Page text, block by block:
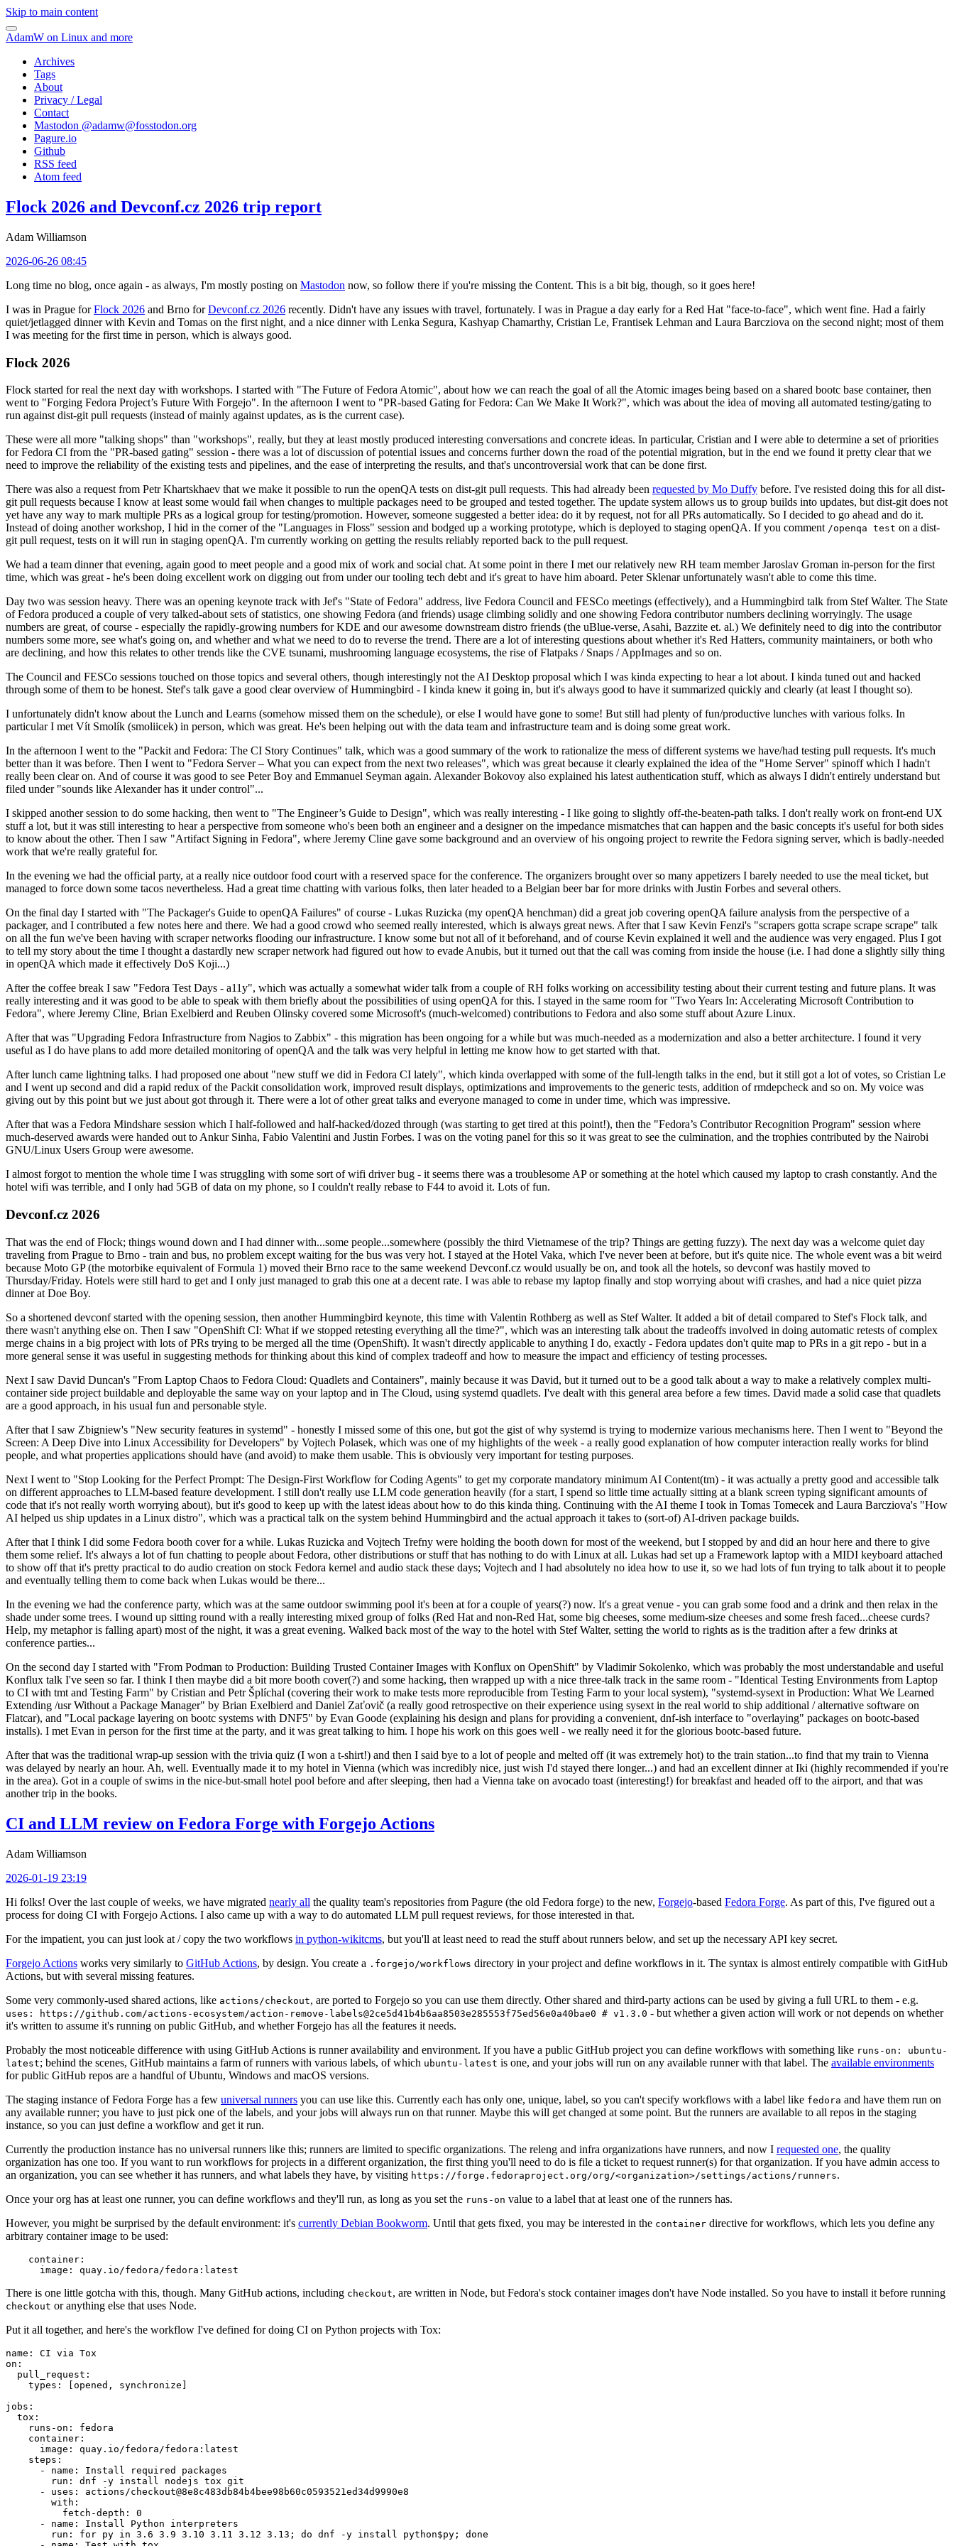
Skip to main content
AdamW on Linux and more
Archives
Tags
About
Privacy / Legal
Contact
Mastodon @adamw@fosstodon.org
Pagure.io
Github
RSS feed
Atom feed
Flock 2026 and Devconf.cz 2026 trip report
Adam Williamson
2026-06-26 08:45
Long time no blog, once again - as always, I'm mostly posting on Mastodon now, so follow there if you're missing the Content. This is a bit big, though, so it goes here!
I was in Prague forFlock 2026 and Brno forDevconf.cz 2026 recently. Didn't have any issues with travel, fortunately. I was in Prague a day early for a Red Hat "face-to-face", which went fine. Had a fairly
quiet/jetlagged dinner with Kevin and Tomas on the first night, and a nice dinner with Lenka Segura, Kashyap Chamarthy, Cristian Le, Frantisek Lehman and Laura Barcziova on the second night; most of them
I was meeting for the first time in person, which is always good.
Flock 2026
Flock started for real the next day with workshops. I started with "The Future of Fedora Atomic", about how we can reach the goal of all the Atomic images being based on a shared bootc base container, then
went to "Forging Fedora Project’s Future With Forgejo". In the afternoon I went to "PR-based Gating for Fedora: Can We Make It Work?", which was about the idea of moving all automated testing/gating to
run against dist-git pull requests (instead of mainly against updates, as is the current case).
These were all more "talking shops" than "workshops", really, but they at least mostly produced interesting conversations and concrete ideas. In particular, Cristian and I were able to determine a set of priorities
for Fedora CI from the "PR-based gating" session - there was a lot of discussion of potential issues and concerns further down the road of the potential migration, but in the end we found it pretty clear that we
need to improve the reliability of the existing tests and pipelines, and the ease of interpreting the results, and that's uncontroversial work that can be done first.
There was also a request from Petr Khartskhaev that we make it possible to run the openQA tests on dist-git pull requests. This had already been requested by Mo Duffy before. I've resisted doing this for all dist-
git pull requests because I know at least some would fail when changes to multiple packages need to be grouped and tested together. The update system allows us to group builds into updates, but dist-git does not
yet have any way to mark multiple PRs as a logical group for testing/promotion. However, someone suggested a better idea: do it by request, not for all PRs automatically. So I decided to go ahead and do it.
Instead of doing another workshop, I hid in the corner of the "Languages in Floss" session and bodged up a working prototype, which is deployed to staging openQA. If you comment /openqa test on a dist-
git pull request, tests on it will run in staging openQA. I'm currently working on getting the results reliably reported back to the pull request.
We had a team dinner that evening, again good to meet people and a good mix of work and social chat. At some point in there I met our relatively new RH team member Jaroslav Groman in-person for the first
time, which was great - he's been doing excellent work on digging out from under our tooling tech debt and it's great to have him aboard. Peter Sklenar unfortunately wasn't able to come this time.
Day two was session heavy. There was an opening keynote track with Jef's "State of Fedora" address, live Fedora Council and FESCo meetings (effectively), and a Hummingbird talk from Stef Walter. The State
of Fedora produced a couple of very talked-about sets of statistics, one showing Fedora (and friends) usage climbing solidly and one showing Fedora contributor numbers declining worryingly. The usage
numbers are great, of course - especially the rapidly-growing numbers for KDE and our awesome downstream distro friends (the uBlue-verse, Asahi, Bazzite et. al.) We definitely need to dig into the contributor
numbers some more, see what's going on, and whether and what we need to do to reverse the trend. There are a lot of interesting questions about whether it's Red Hatters, community maintainers, or both who
are declining, and how this relates to other trends like the CVE tsunami, mushrooming language ecosystems, the rise of Flatpaks / Snaps / AppImages and so on.
The Council and FESCo sessions touched on those topics and several others, though interestingly not the AI Desktop proposal which I was kinda expecting to hear a lot about. I kinda tuned out and hacked
through some of them to be honest. Stef's talk gave a good clear overview of Hummingbird - I kinda knew it going in, but it's always good to have it summarized quickly and clearly (at least I thought so).
I unfortunately didn't know about the Lunch and Learns (somehow missed them on the schedule), or else I would have gone to some! But still had plenty of fun/productive lunches with various folks. In
particular I met Vít Smolík (smoliicek) in person, which was great. He's been helping out with the data team and infrastructure team and is doing some great work.
In the afternoon I went to the "Packit and Fedora: The CI Story Continues" talk, which was a good summary of the work to rationalize the mess of different systems we have/had testing pull requests. It's much
better than it was before. Then I went to "Fedora Server – What you can expect from the next two releases", which was great because it clearly explained the idea of the "Home Server" spinoff which I hadn't
really been clear on. And of course it was good to see Peter Boy and Emmanuel Seyman again. Alexander Bokovoy also explained his latest authentication stuff, which as always I didn't entirely understand but
filed under "sounds like Alexander has it under control"...
I skipped another session to do some hacking, then went to "The Engineer’s Guide to Design", which was really interesting - I like going to slightly off-the-beaten-path talks. I don't really work on front-end UX
stuff a lot, but it was still interesting to hear a perspective from someone who's been both an engineer and a designer on the impedance mismatches that can happen and the basic concepts it's useful for both sides
to know about the other. Then I saw "Artifact Signing in Fedora", where Jeremy Cline gave some background and an overview of his ongoing project to rewrite the Fedora signing server, which is badly-needed
work that we're really grateful for.
In the evening we had the official party, at a really nice outdoor food court with a reserved space for the conference. The organizers brought over so many appetizers I barely needed to use the meal ticket, but
managed to force down some tacos nevertheless. Had a great time chatting with various folks, then later headed to a Belgian beer bar for more drinks with Justin Forbes and several others.
On the final day I started with "The Packager's Guide to openQA Failures" of course - Lukas Ruzicka (my openQA henchman) did a great job covering openQA failure analysis from the perspective of a
packager, and I contributed a few notes here and there. We had a good crowd who seemed really interested, which is always great news. After that I saw Kevin Fenzi's "scrapers gotta scrape scrape scrape" talk
on all the fun we've been having with scraper networks flooding our infrastructure. I know some but not all of it beforehand, and of course Kevin explained it well and the audience was very engaged. Plus I got
to tell my story about the time I thought a dastardly new scraper network had figured out how to evade Anubis, but it turned out that the call was coming from inside the house (i.e. I had done a slightly silly thing
in openQA which made it effectively DoS Koji...)
After the coffee break I saw "Fedora Test Days - a11y", which was actually a somewhat wider talk from a couple of RH folks working on accessibility testing about their current testing and future plans. It was
really interesting and it was good to be able to speak with them briefly about the possibilities of using openQA for this. I stayed in the same room for "Two Years In: Accelerating Microsoft Contribution to
Fedora", where Jeremy Cline, Brian Exelbierd and Reuben Olinsky covered some Microsoft's (much-welcomed) contributions to Fedora and also some stuff about Azure Linux.
After that was "Upgrading Fedora Infrastructure from Nagios to Zabbix" - this migration has been ongoing for a while but was much-needed as a modernization and also a better architecture. I found it very
useful as I do have plans to add more detailed monitoring of openQA and the talk was very helpful in letting me know how to get started with that.
After lunch came lightning talks. I had proposed one about "new stuff we did in Fedora CI lately", which kinda overlapped with some of the full-length talks in the end, but it still got a lot of votes, so Cristian Le
and I went up second and did a rapid redux of the Packit consolidation work, improved result displays, optimizations and improvements to the generic tests, addition of rmdepcheck and so on. My voice was
giving out by this point but we just about got through it. There were a lot of other great talks and everyone managed to come in under time, which was impressive.
After that was a Fedora Mindshare session which I half-followed and half-hacked/dozed through (was starting to get tired at this point!), then the "Fedora’s Contributor Recognition Program" session where
much-deserved awards were handed out to Ankur Sinha, Fabio Valentini and Justin Forbes. I was on the voting panel for this so it was great to see the culmination, and the trophies contributed by the Nairobi
GNU/Linux Users Group were awesome.
I almost forgot to mention the whole time I was struggling with some sort of wifi driver bug - it seems there was a troublesome AP or something at the hotel which caused my laptop to crash constantly. And the
hotel wifi was terrible, and I only had 5GB of data on my phone, so I couldn't really rebase to F44 to avoid it. Lots of fun.
Devconf.cz 2026
That was the end of Flock; things wound down and I had dinner with...some people...somewhere (possibly the third Vietnamese of the trip? Things are getting fuzzy). The next day was a welcome quiet day
traveling from Prague to Brno - train and bus, no problem except waiting for the bus was very hot. I stayed at the Hotel Vaka, which I've never been at before, but it's quite nice. The whole event was a bit weird
because Moto GP (the motorbike equivalent of Formula 1) moved their Brno race to the same weekend Devconf.cz would usually be on, and took all the hotels, so devconf was hastily moved to
Thursday/Friday. Hotels were still hard to get and I only just managed to grab this one at a decent rate. I was able to rebase my laptop finally and stop worrying about wifi crashes, and had a nice quiet pizza
dinner at Doe Boy.
So a shortened devconf started with the opening session, then another Hummingbird keynote, this time with Valentin Rothberg as well as Stef Walter. It added a bit of detail compared to Stef's Flock talk, and
there wasn't anything else on. Then I saw "OpenShift CI: What if we stopped retesting everything all the time?", which was an interesting talk about the tradeoffs involved in doing automatic retests of complex
merge chains in a big project with lots of PRs trying to be merged all the time (OpenShift). It wasn't directly applicable to anything I do, exactly - Fedora updates don't quite map to PRs in a git repo - but in a
more general sense it was useful in suggesting methods for thinking about this kind of complex tradeoff and how to measure the impact and efficiency of testing processes.
Next I saw David Duncan's "From Laptop Chaos to Fedora Cloud: Quadlets and Containers", mainly because it was David, but it turned out to be a good talk about a way to make a relatively complex multi-
container side project buildable and deployable the same way on your laptop and in The Cloud, using systemd quadlets. I've dealt with this general area before a few times. David made a solid case that quadlets
are a good approach, in his usual fun and personable style.
After that I saw Zbigniew's "New security features in systemd" - honestly I missed some of this one, but got the gist of why systemd is trying to modernize various mechanisms here. Then I went to "Beyond the
Screen: A Deep Dive into Linux Accessibility for Developers" by Vojtech Polasek, which was one of my highlights of the week - a really good explanation of how computer interaction really works for blind
people, and what properties applications should have (and avoid) to make them usable. This is obviously very important for testing purposes.
Next I went to "Stop Looking for the Perfect Prompt: The Design-First Workflow for Coding Agents" to get my corporate mandatory minimum AI Content(tm) - it was actually a pretty good and accessible talk
on different approaches to LLM-based feature development. I still don't really use LLM code generation heavily (for a start, I spend so little time actually sitting at a blank screen typing significant amounts of
code that it's not really worth worrying about), but it's good to keep up with the latest ideas about how to do this kinda thing. Continuing with the AI theme I took in Tomas Tomecek and Laura Barcziova's "How
AI helped us ship updates in a Linux distro", which was a practical talk on the system behind Hummingbird and the actual approach it takes to (sort-of) AI-driven package builds.
After that I think I did some Fedora booth cover for a while. Lukas Ruzicka and Vojtech Trefny were holding the booth down for most of the weekend, but I stopped by and did an hour here and there to give
them some relief. It's always a lot of fun chatting to people about Fedora, other distributions or stuff that has nothing to do with Linux at all. Lukas had set up a Framework laptop with a MIDI keyboard attached
to show off that it's pretty practical to do audio creation on stock Fedora kernel and audio stack these days; Vojtech and I had absolutely no idea how to use it, so we had lots of fun trying to talk about it to people
and eventually telling them to come back when Lukas would be there...
In the evening we had the conference party, which was at the same outdoor swimming pool it's been at for a couple of years(?) now. It's a great venue - you can grab some food and a drink and then relax in the
shade under some trees. I wound up sitting round with a really interesting mixed group of folks (Red Hat and non-Red Hat, some big cheeses, some medium-size cheeses and some fresh faced...cheese curds?
Help, my metaphor is falling apart) most of the night, it was a great evening. Walked back most of the way to the hotel with Stef Walter, setting the world to rights as is the tradition after a few drinks at
conference parties...
On the second day I started with "From Podman to Production: Building Trusted Container Images with Konflux on OpenShift" by Vladimir Sokolenko, which was probably the most understandable and useful
Konflux talk I've seen so far. I think I then maybe did a bit more booth cover(?) and some hacking, then wrapped up with a nice three-talk track in the same room - "Identical Testing Environments from Laptop
to CI with tmt and Testing Farm" by Cristian and Petr Šplíchal (covering their work to make tests more reproducible from Testing Farm to your local system), "systemd-sysext in Production: What We Learned
Extending /usr Without a Package Manager" by Brian Exelbierd and Daniel Zaťovič (a really good retrospective on their experience using sysext in the real world to ship additional / alternative software on
Flatcar), and "Local package layering on bootc systems with DNF5" by Evan Goode (explaining his design and plans for providing a convenient, dnf-ish interface to "overlaying" packages on bootc-based
installs). I met Evan in person for the first time at the party, and it was great talking to him. I hope his work on this goes well - we really need it for the glorious bootc-based future.
After that was the traditional wrap-up session with the trivia quiz (I won a t-shirt!) and then I said bye to a lot of people and melted off (it was extremely hot) to the train station...to find that my train to Vienna
was delayed by nearly an hour. Ah, well. Eventually made it to my hotel in Vienna (which was incredibly nice, just wish I'd stayed there longer...) and had an excellent dinner at Iki (highly recommended if you're
in the area). Got in a couple of swims in the nice-but-small hotel pool before and after sleeping, then had a Vienna take on avocado toast (interesting!) for breakfast and headed off to the airport, and that was
another trip in the books.
CI and LLM review on Fedora Forge with Forgejo Actions
Adam Williamson
2026-01-19 23:19
Hi folks! Over the last couple of weeks, we have migrated nearly all the quality team's repositories from Pagure (the old Fedora forge) to the new, Forgejo-based Fedora Forge. As part of this, I've figured out a
process for doing CI with Forgejo Actions. I also came up with a way to do automated LLM pull request reviews, for those interested in that.
For the impatient, you can just look at / copy the two workflows in python-wikitcms, but you'll at least need to read the stuff about runners below, and set up the necessary API key secret.
Forgejo Actions works very similarly to GitHub Actions, by design. You create a .forgejo/workflows directory in your project and define workflows in it. The syntax is almost entirely compatible with GitHub
Actions, but with several missing features.
Some very commonly-used shared actions, like actions/checkout, are ported to Forgejo so you can use them directly. Other shared and third-party actions can be used by giving a full URL to them - e.g.
uses: https://github.com/actions-ecosystem/action-remove-labels@2ce5d41b4b6aa8503e285553f75ed56e0a40bae0 # v1.3.0 - but whether a given action will work or not depends on whether
it's written to assume it's running on public GitHub, and whether Forgejo has all the features it needs.
Probably the most noticeable difference with using GitHub Actions is runner availability and environment. If you have a public GitHub project you can define workflows with something like runs-on: ubuntu-
latest; behind the scenes, GitHub maintains a farm of runners with various labels, of which ubuntu-latest is one, and your jobs will run on any available runner with that label. The available environments
for public GitHub repos are a handful of Ubuntu, Windows and macOS versions.
The staging instance of Fedora Forge has a few universal runners you can use like this. Currently each has only one, unique, label, so you can't specify workflows with a label like fedora and have them run on
any available runner; you have to just pick one of the labels, and your jobs will always run on that runner. Maybe this will get changed at some point. But the runners are available to all repos in the staging
instance, so you can just define a workflow and get it run.
Currently the production instance has no universal runners like this; runners are limited to specific organizations. The releng and infra organizations have runners, and now I requested one, the quality
organization has one too. If you want to run workflows for projects in a different organization, the first thing you'll need to do is file a ticket to request runner(s) for that organization. If you have admin access to
an organization, you can see whether it has runners, and what labels they have, by visiting https://forge.fedoraproject.org/org/<organization>/settings/actions/runners.
Once your org has at least one runner, you can define workflows and they'll run, as long as you set the runs-on value to a label that at least one of the runners has.
However, you might be surprised by the default environment: it's currently Debian Bookworm. Until that gets fixed, you may be interested in the container directive for workflows, which lets you define any
arbitrary container image to be used:
container :
image : quay.io/fedora/fedora:latest
There is one little gotcha with this, though. Many GitHub actions, including checkout, are written in Node, but Fedora's stock container images don't have Node installed. So you have to install it before running
checkout or anything else that uses Node.
Put it all together, and here's the workflow I've defined for doing CI on Python projects with Tox:
name :
CI via Tox
on :
pull_request :
types : [opened , synchronize ]
jobs :
tox :
runs-on :
fedora
container :
image :
quay.io/fedora/fedora:latest
steps :
-
name :
Install required packages
run :
dnf -y install nodejs tox git
-
uses :
actions/checkout@8e8c483db84b4bee98b60c0593521ed34d9990e8
with :
fetch-depth :
0
-
name :
Install Python interpreters
run :
for py in 3.6 3.9 3.10 3.11 3.12 3.13; do dnf -y install python$py; done